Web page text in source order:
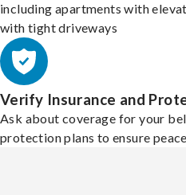
including apartments with
with tight driveways
Verify Insurance and
Ask about coverage for your
protection plans to ensure